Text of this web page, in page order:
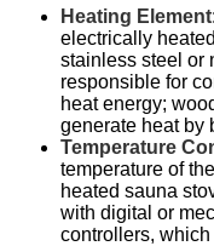
Heating Element
electrically
stainless steel or
responsible for
heat energy;
generate heat by
Temperature
temperature of
heated sauna
with digital or
controllers,